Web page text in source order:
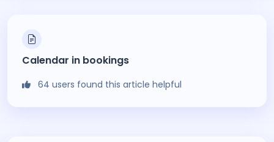
Calendar in bookings
64 users found this article helpful